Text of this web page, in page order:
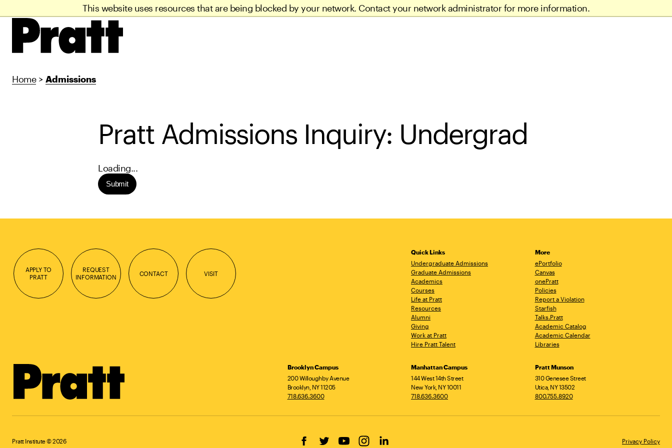
This website uses resources that are being blocked by your network. Contact your network administrator for more information.
Home > Admissions
Pratt Admissions Inquiry: Undergrad
Loading...
Submit
APPLY TO
PRATT
REQUEST
INFORMATION
CONTACT VISIT
Quick Links
Undergraduate Admissions
Graduate Admissions
Academics
Courses
Life at Pratt
Resources
Alumni
Giving
Work at Pratt
Hire Pratt Talent
More
ePortfolio
Canvas
onePratt
Policies
Report a Violation
Starfish
Talks.Pratt
Academic Catalog
Academic Calendar
Libraries
Brooklyn Campus
200 Willoughby Avenue
Brooklyn, NY 11205
718.636.3600
Manhattan Campus
144 West 14th Street
New York, NY 10011
718.636.3600
Pratt Munson
310 Genesee Street
Utica, NY 13502
800.755.8920
Pratt Institute © 2026 Privacy Policy